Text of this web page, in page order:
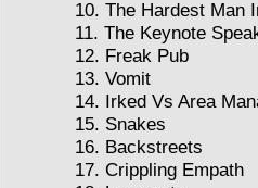
10. The Hardest Man
11. The Keynote
12. Freak Pub
13. Vomit
14. Irked Vs Area
15. Snakes
16. Backstreets
17. Crippling Empath